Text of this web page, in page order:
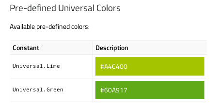
Pre-defined Universal Colors
Available pre-defined colors:
Constant Description
Universal.Lime #A4C400
Universal.Green #60A917